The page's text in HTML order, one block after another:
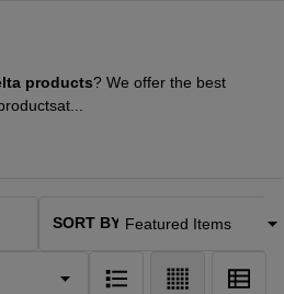
products? We offer the best
at...
SORT BY: